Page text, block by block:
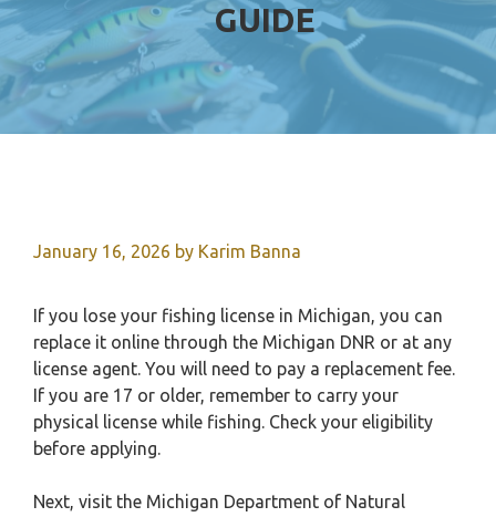
GUIDE
January 16, 2026 by Karim Banna
If you lose your fishing license in Michigan, you can
replace it online through the Michigan DNR or at any
license agent. You will need to pay a replacement fee.
If you are 17 or older, remember to carry your
physical license while fishing. Check your eligibility
before applying.
Next, visit the Michigan Department of Natural